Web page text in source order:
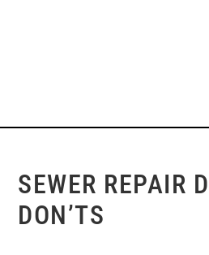
SEWER REPAIR
DON’TS